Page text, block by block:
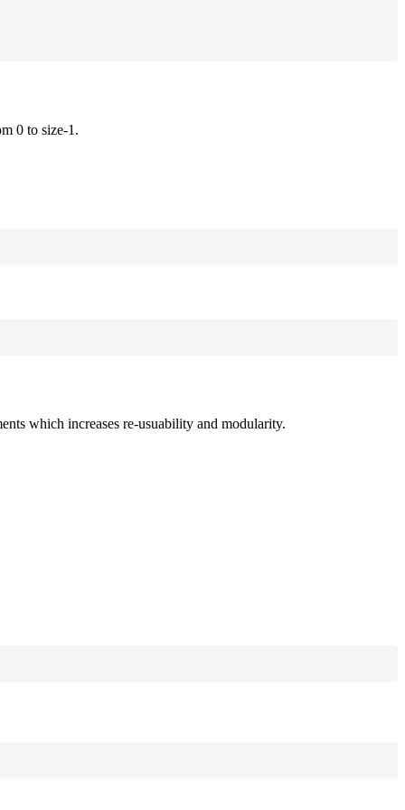
0 to size-1.
which increases re-usuability and modularity.